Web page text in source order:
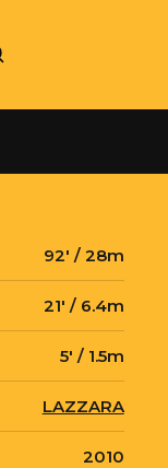
92' / 28m
21' / 6.4m
5' / 1.5m
LAZZARA
2010